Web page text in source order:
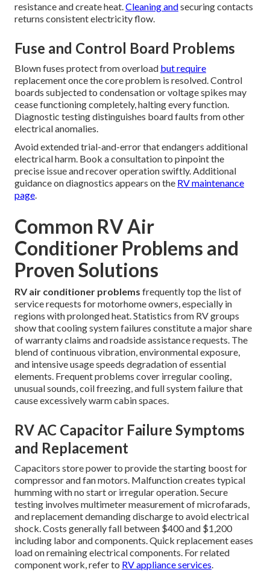
resistance and create heat.Cleaning andsecuring contacts
returns consistent electricity flow.
Fuse and Control Board Problems
Blown fuses protect from overload but require
replacement once the core problem is resolved. Control
boards subjected to condensation or voltage spikes may
cease functioning completely, halting every function.
Diagnostic testing distinguishes board faults from other
electrical anomalies.
Avoid extended trial-and-error that endangers additional
electrical harm. Book a consultation to pinpoint the
precise issue and recover operation swiftly. Additional
guidance on diagnostics appears on the RV maintenance
page.
Common RV Air
Conditioner Problems and
Proven Solutions
RV air conditioner problems frequently top the list of
service requests for motorhome owners, especially in
regions with prolonged heat. Statistics from RV groups
show that cooling system failures constitute a major share
of warranty claims and roadside assistance requests. The
blend of continuous vibration, environmental exposure,
and intensive usage speeds degradation of essential
elements. Frequent problems cover irregular cooling,
unusual sounds, coil freezing, and full system failure that
cause excessively warm cabin spaces.
RV AC Capacitor Failure Symptoms
and Replacement
Capacitors store power to provide the starting boost for
compressor and fan motors. Malfunction creates typical
humming with no start or irregular operation. Secure
testing involves multimeter measurement of microfarads,
and replacement demanding discharge to avoid electrical
shock. Costs generally fall between $400 and $1,200
including labor and components. Quick replacement eases
load on remaining electrical components. For related
component work, refer to RV appliance services.